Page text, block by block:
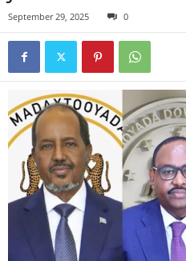
September 29, 2025 0